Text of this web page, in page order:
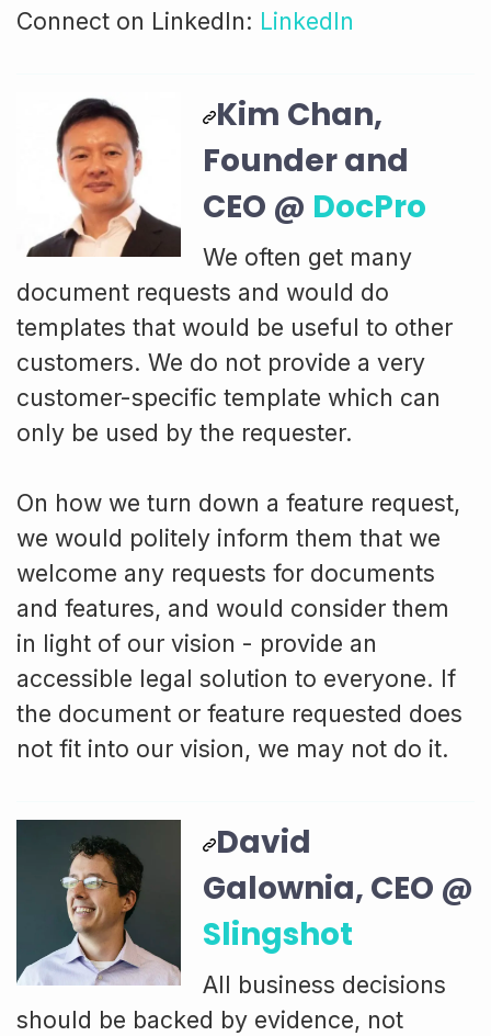
Connect on LinkedIn: LinkedIn
Kim Chan,
Founder and
CEO @ DocPro
We often get many
document requests and would do
templates that would be useful to other
customers. We do not provide a very
customer-specific template which can
only be used by the requester.
On how we turn down a feature request,
we would politely inform them that we
welcome any requests for documents
and features, and would consider them
in light of our vision - provide an
accessible legal solution to everyone. If
the document or feature requested does
not fit into our vision, we may not do it.
David
Galownia, CEO @
Slingshot
All business decisions
should be backed by evidence, not